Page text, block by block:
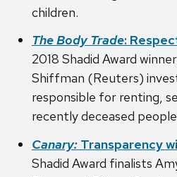
children.
The Body Trade:
2018 Shadid Award
Shiffman (Reuters)
responsible for renting,
recently deceased
Canary:Transparency
Shadid Award finalists